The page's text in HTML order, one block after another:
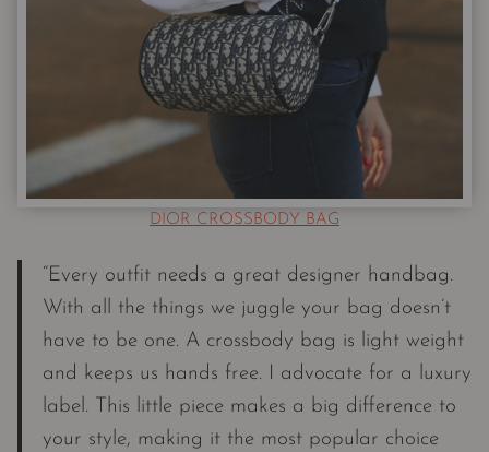
DIOR CROSSBODY BAG
“Every outfit needs a great designer handbag.
With all the things we juggle your bag doesn’t
have to be one. A crossbody bag is light weight
and keeps us hands free. I advocate for a luxury
label. This little piece makes a big difference to
your style, making it the most popular choice